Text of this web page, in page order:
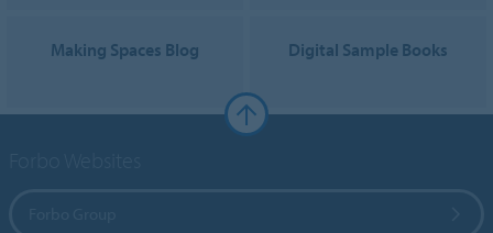
Making Spaces Blog Digital Sample Books